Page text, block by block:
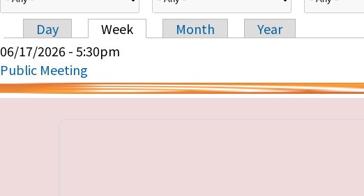
Primary tabs
Day Week Month
Year
06/17/2026 - 5:30pm
Public Meeting